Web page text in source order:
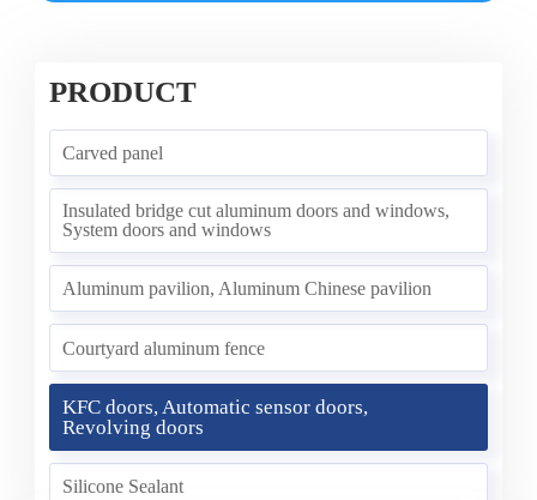
PRODUCT
Carved panel
Insulated bridge cut aluminum doors and windows,
System doors and windows
Aluminum pavilion, Aluminum Chinese pavilion
Courtyard aluminum fence
KFC doors, Automatic sensor doors,
Revolving doors
Silicone Sealant